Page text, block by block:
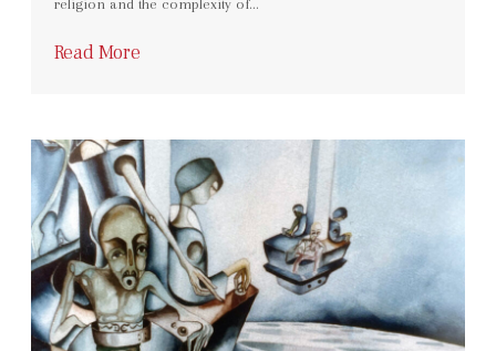
religion and the complexity of…
Read More